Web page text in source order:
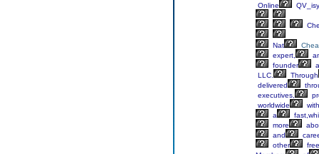
Online
Nat
expert,
founder
LLC.
Through
delivered
executives,
worldwide
with
a
more
and
other
free